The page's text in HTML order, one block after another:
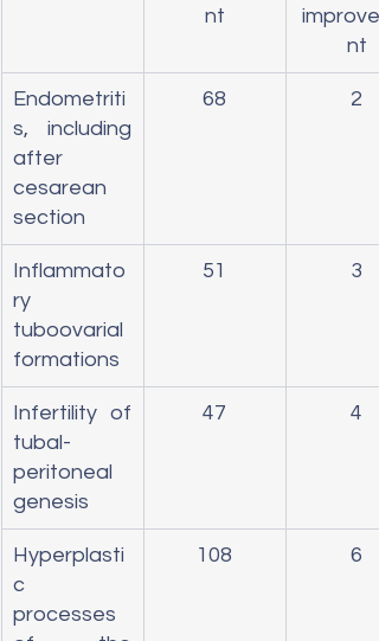
nt
nt
Endometriti
s, including
after
cesarean
section
68 2
Inflammato
ry
tuboovarial
formations
51 3
Infertility of
tubal-
peritoneal
genesis
47 4
Hyperplasti
c
processes
108 6